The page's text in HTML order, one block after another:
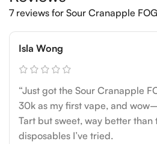
7 reviews for Sour Cranapple
Isla Wong
“Just got the Sour Cranapple
30k as my first vape, and
Tart but sweet, way better than
disposables I’ve tried.